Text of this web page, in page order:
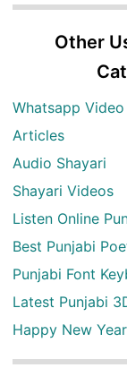
Other
Whatsapp
Articles
Audio Shayari
Shayari Videos
Listen Online
Best Punjabi
Punjabi Font
Latest Punjabi
Happy New Year